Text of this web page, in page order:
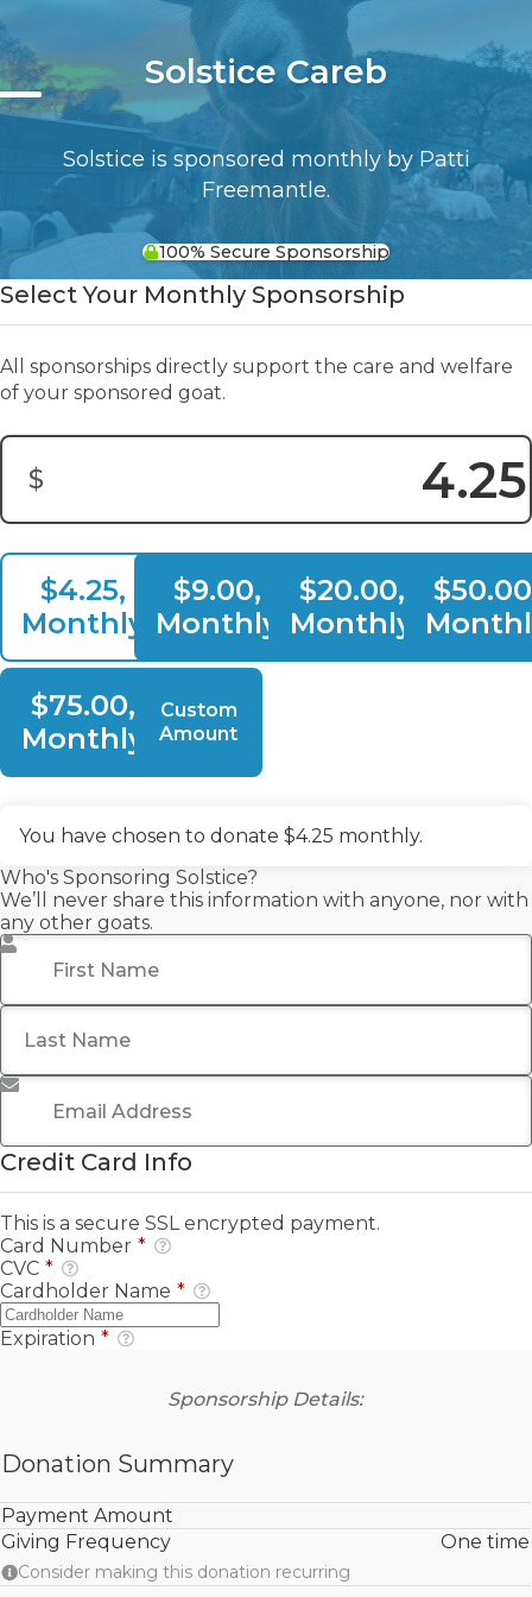
Solstice Careb
Solstice is sponsored monthly by Patti
Freemantle.
100% Secure Sponsorship
Select Your Monthly Sponsorship
All sponsorships directly support the care and welfare
of your sponsored goat.
$
Donation Amount:
$4.25,
Monthly
$9.00,
Monthly
$20.00,
Monthly
$75.00,
Monthly
Custom
Amount
You have chosen to donate $4.25 monthly.
Who's Sponsoring Solstice?
We’ll never share this information with anyone, nor with
any other goats.
First Name
Last Name
Email Address
Credit Card Info
This is a secure SSL encrypted payment.
Card Number *
CVC *
Cardholder Name *
Expiration *
Sponsorship Details:
Donation Summary
Payment Amount
Giving Frequency
Consider making this donation recurring
One time